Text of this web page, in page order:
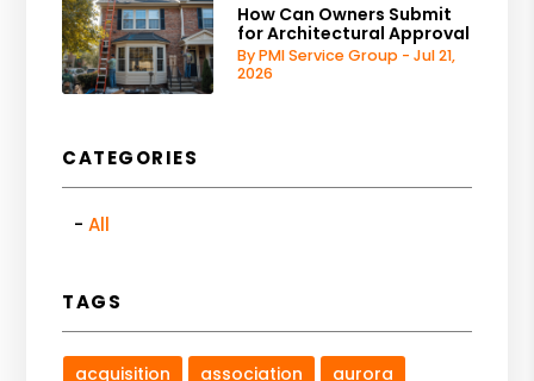
How Can Owners Submit
for Architectural Approval
By PMI Service Group - Jul 21,
2026
CATEGORIES
All
TAGS
acquisition association
aurora